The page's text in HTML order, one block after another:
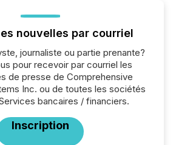
nouvelles par courriel
journaliste ou partie prenante?
pour recevoir par courriel les
de presse de Comprehensive
Inc. ou de toutes les sociétés
bancaires / financiers.
Inscription